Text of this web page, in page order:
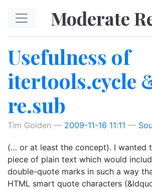
Moderate
Usefulness of
itertools.cycle
re.sub
Tim Golden 2009-11-16 11:11
(… or at least the concept). I wanted
piece of plain text which would
double-quote marks in such a way
HTML smart quote characters